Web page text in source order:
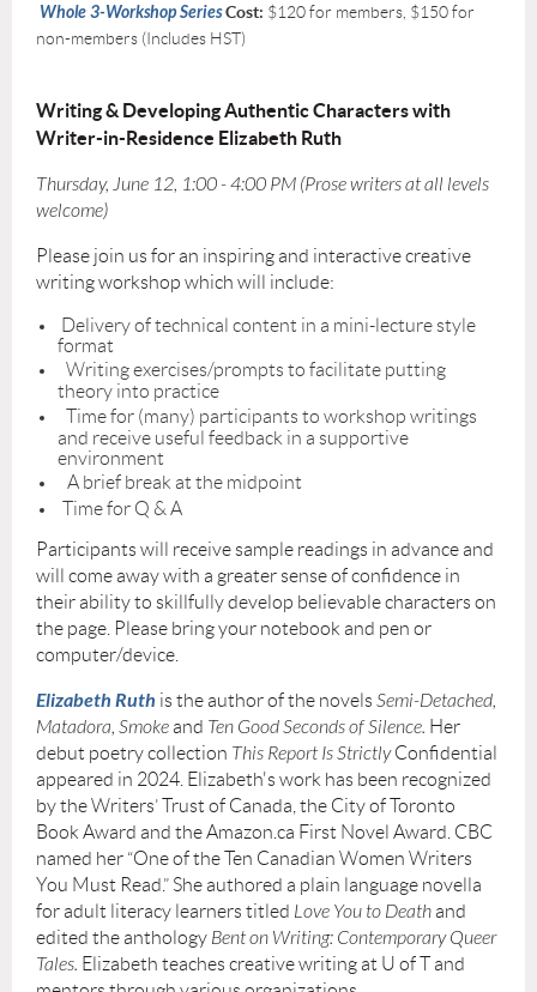
Whole 3-Workshop SeriesCost: $120 for members, $150 for
non-members (Includes HST)
Writing & Developing Authentic Characters with
Writer-in-Residence Elizabeth Ruth
Thursday, June 12, 1:00 - 4:00 PM (Prose writers at all levels
welcome)
Please join us for an inspiring and interactive creative
writing workshop which will include:
Delivery of technical content in a mini-lecture style
format
Writing exercises/prompts to facilitate putting
theory into practice
Time for (many) participants to workshop writings
and receive useful feedback in a supportive
environment
A brief break at the midpoint
Time for Q & A
Participants will receive sample readings in advance and
will come away with a greater sense of confidence in
their ability to skillfully develop believable characters on
the page. Please bring your notebook and pen or
computer/device.
Elizabeth Ruth is the author of the novels Semi-Detached,
Matadora, Smoke and Ten Good Seconds of Silence. Her
debut poetry collection This Report Is StrictlyConfidential
appeared in 2024. Elizabeth's work has been recognized
by the Writers’ Trust of Canada, the City of Toronto
Book Award and the Amazon.ca First Novel Award. CBC
named her “One of the Ten Canadian Women Writers
You Must Read.” She authored a plain language novella
for adult literacy learners titled Love You to Death and
edited the anthology Bent on Writing: Contemporary Queer
Tales. Elizabeth teaches creative writing at U of T and